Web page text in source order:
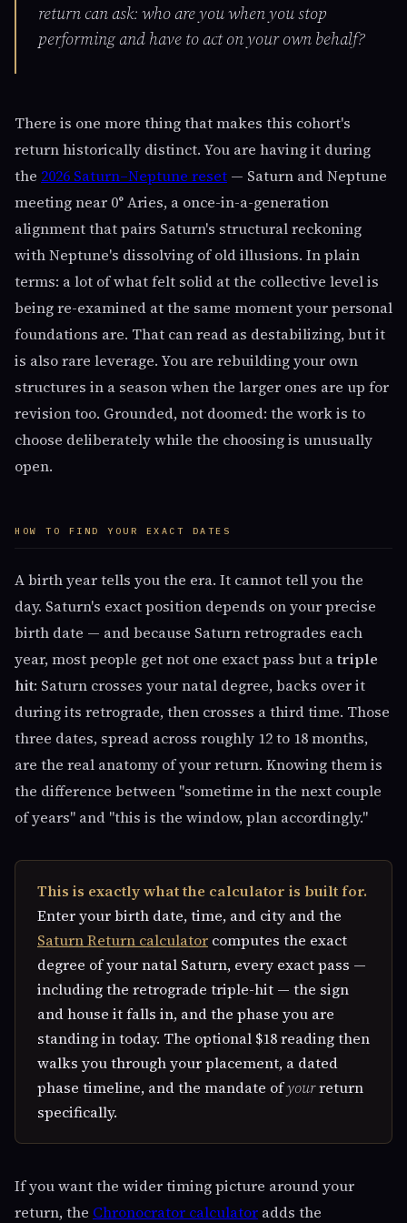
return can ask: who are you when you stop
performing and have to act on your own behalf?
There is one more thing that makes this cohort's
return historically distinct. You are having it during
the 2026 Saturn–Neptune reset — Saturn and Neptune
meeting near 0° Aries, a once-in-a-generation
alignment that pairs Saturn's structural reckoning
with Neptune's dissolving of old illusions. In plain
terms: a lot of what felt solid at the collective level is
being re-examined at the same moment your personal
foundations are. That can read as destabilizing, but it
is also rare leverage. You are rebuilding your own
structures in a season when the larger ones are up for
revision too. Grounded, not doomed: the work is to
choose deliberately while the choosing is unusually
open.
HOW TO FIND YOUR EXACT DATES
A birth year tells you the era. It cannot tell you the
day. Saturn's exact position depends on your precise
birth date — and because Saturn retrogrades each
year, most people get not one exact pass but atriple
hit: Saturn crosses your natal degree, backs over it
during its retrograde, then crosses a third time. Those
three dates, spread across roughly 12 to 18 months,
are the real anatomy of your return. Knowing them is
the difference between "sometime in the next couple
of years" and "this is the window, plan accordingly."
This is exactly what the calculator is built for.
Enter your birth date, time, and city and the
Saturn Return calculator computes the exact
degree of your natal Saturn, every exact pass —
including the retrograde triple-hit — the sign
and house it falls in, and the phase you are
standing in today. The optional $18 reading then
walks you through your placement, a dated
phase timeline, and the mandate ofyourreturn
specifically.
If you want the wider timing picture around your
return, the Chronocrator calculator adds the